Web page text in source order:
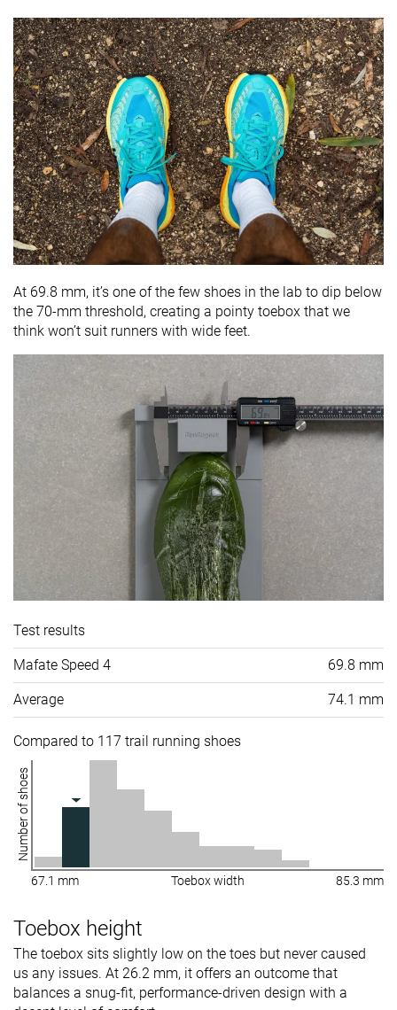
At 69.8 mm, it’s one of the few shoes in the lab to dip below
the 70-mm threshold, creating a pointy toebox that we
think won’t suit runners with wide feet.
Test results
Mafate Speed 4 69.8 mm
Average 74.1 mm
Compared to 117 trail running shoes
Number of shoes
67.1 mm Toebox width 85.3 mm
Toebox height
The toebox sits slightly low on the toes but never caused
us any issues. At 26.2 mm, it offers an outcome that
balances a snug-fit, performance-driven design with a